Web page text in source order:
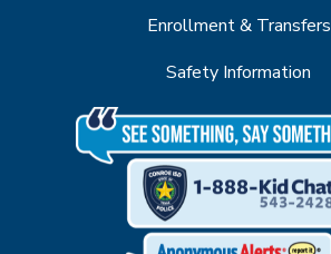
Enrollment & Transfers
Safety Information